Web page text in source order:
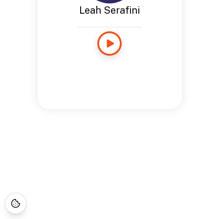
Leah Serafini